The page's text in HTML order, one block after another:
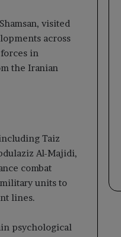
visited
across
in
the Iranian
Taiz
Al-Majidi,
combat
units to
lines.
psychological